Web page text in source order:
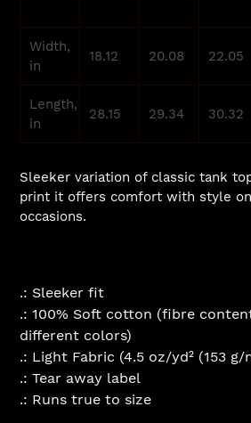
Width,
in
18.12 20.08 22.05
Length,
in
28.15 29.34 30.32
Sleeker variation of classic tank
print it offers comfort with style
occasions.
.: Sleeker fit
.: 100% Soft cotton (fibre
different colors)
.: Light Fabric (4.5 oz/yd² (153 g/
.: Tear away label
.: Runs true to size